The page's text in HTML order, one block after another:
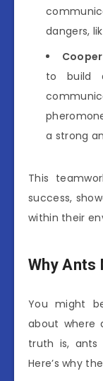
dangers,
to build
a strong
This
success,
within their
Why Ants
You might
about where
truth is, ants
Here’s why